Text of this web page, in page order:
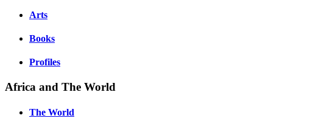
Arts
Books
Profiles
Africa and The World
The World